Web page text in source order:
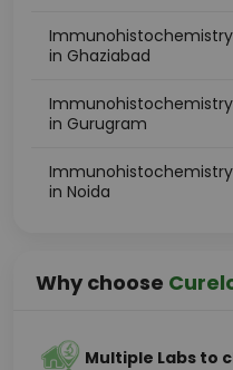
in Ghaziabad
in Gurugram
in Noida
Why choose
Multiple Labs to